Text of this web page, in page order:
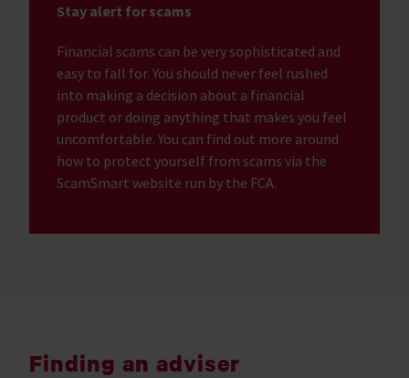
Stay alert for scams
Financial scams can be very sophisticated and
easy to fall for. You should never feel rushed
into making a decision about a financial
product or doing anything that makes you feel
uncomfortable. You can find out more around
how to protect yourself from scams via the
ScamSmart website run by the FCA.
Finding an adviser